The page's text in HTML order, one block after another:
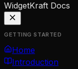
WidgetKraft Docs
GETTING STARTED
Home
Introduction